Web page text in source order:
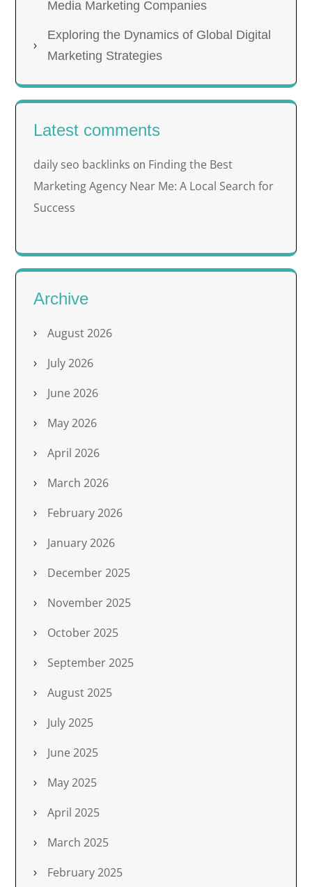
Media Marketing Companies
Exploring the Dynamics of Global Digital
Marketing Strategies
Latest comments
daily seo backlinks on Finding the Best
Marketing Agency Near Me: A Local Search for
Success
Archive
August 2026
July 2026
June 2026
May 2026
April 2026
March 2026
February 2026
January 2026
December 2025
November 2025
October 2025
September 2025
August 2025
July 2025
June 2025
May 2025
April 2025
March 2025
February 2025